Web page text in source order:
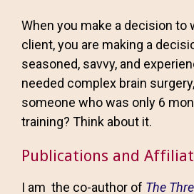
When you make a decision to
client, you are making a
seasoned, savvy, and
needed complex brain
someone who was only 6
training? Think about it.
Publications and
I am the co-author of The